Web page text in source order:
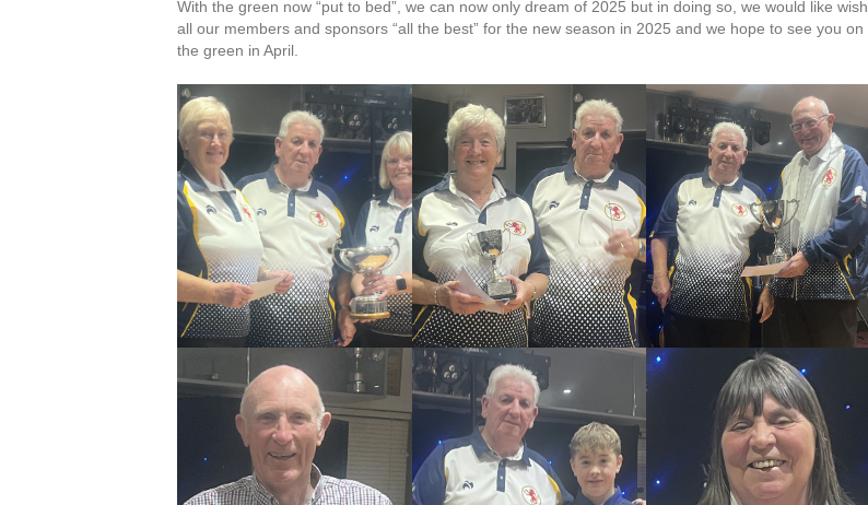
With the green now “put to bed”, we can now only dream of 2025 but in doing so, we would like wish
all our members and sponsors “all the best” for the new season in 2025 and we hope to see you on
the green in April.